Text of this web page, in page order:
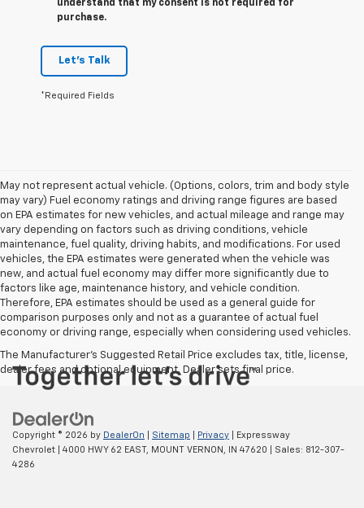
understand that my consent is not required for
purchase.
Let's Talk
*Required Fields
May not represent actual vehicle. (Options, colors, trim and body style
may vary) Fuel economy ratings and driving range figures are based
on EPA estimates for new vehicles, and actual mileage and range may
vary depending on factors such as driving conditions, vehicle
maintenance, fuel quality, driving habits, and modifications. For used
vehicles, the EPA estimates were generated when the vehicle was
new, and actual fuel economy may differ more significantly due to
factors like age, maintenance history, and vehicle condition.
Therefore, EPA estimates should be used as a general guide for
comparison purposes only and not as a guarantee of actual fuel
economy or driving range, especially when considering used vehicles.
The Manufacturer's Suggested Retail Price excludes tax, title, license,
dealer fees and optional equipment. Dealer sets final price.
Copyright © 2026 by DealerOn Sitemap Privacy | Expressway
Chevrolet
4000 HWY 62 EAST, MOUNT VERNON, IN 47620 | Sales: 812-307-
4286